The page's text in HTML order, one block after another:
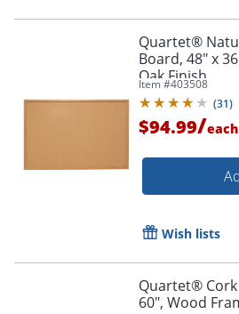
Quartet®
Board, 48" x
Oak Finish
Item #403508
(31)
$94.99/each
Wish lists
Quartet®
60", Wood